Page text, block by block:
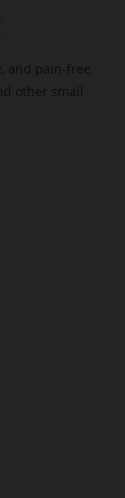
and pain-free
other small